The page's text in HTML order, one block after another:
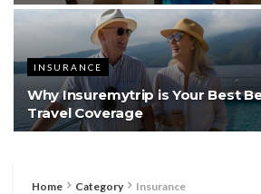
INSURANCE
Why Insuremytrip is Your Best
Travel Coverage
Home Category Insurance